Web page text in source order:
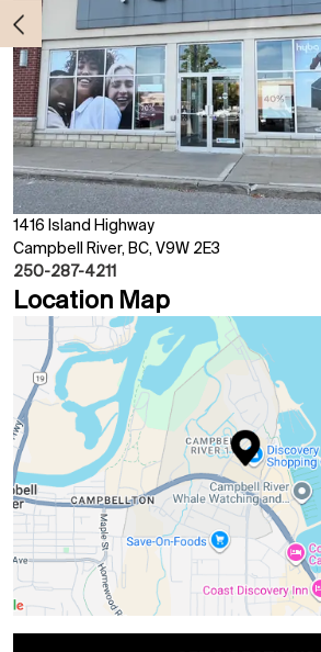
1416 Island Highway
Campbell River, BC, V9W 2E3
250-287-4211
Location Map